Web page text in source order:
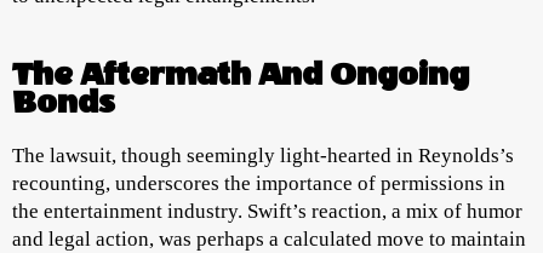
The Aftermath And Ongoing
Bonds
The lawsuit, though seemingly light-hearted in Reynolds’s
recounting, underscores the importance of permissions in
the entertainment industry. Swift’s reaction, a mix of humor
and legal action, was perhaps a calculated move to maintain